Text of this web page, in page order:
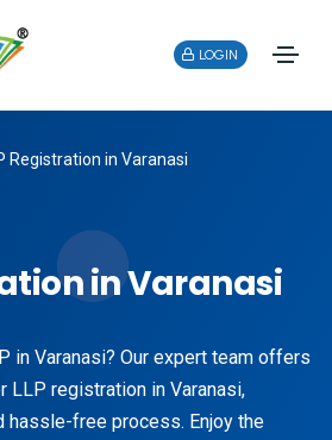
LOGIN
Registration in Varanasi
in Varanasi
in Varanasi? Our expert team offers
LLP registration in Varanasi,
hassle-free process. Enjoy the